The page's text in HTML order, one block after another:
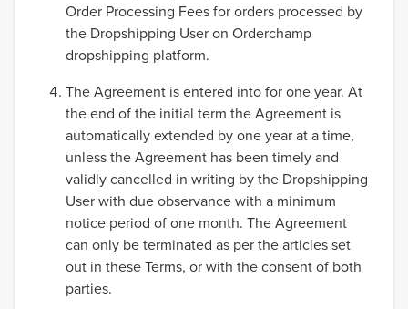
Order Processing Fees for orders processed by
the Dropshipping User on Orderchamp
dropshipping platform.
The Agreement is entered into for one year. At
the end of the initial term the Agreement is
automatically extended by one year at a time,
unless the Agreement has been timely and
validly cancelled in writing by the Dropshipping
User with due observance with a minimum
notice period of one month. The Agreement
can only be terminated as per the articles set
out in these Terms, or with the consent of both
parties.